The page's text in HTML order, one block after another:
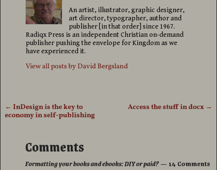
An artist, illustrator, graphic designer,
art director, typographer, author and
publisher [in that order] since 1967.
Radiqx Press is an independent Christian on-demand
publisher pushing the envelope for Kingdom as we
have experienced it.
View all posts by David Bergsland
Post navigation
← InDesign is the key to
economy in self-publishing
Access the stuff in docx →
Comments
Formatting your books and ebooks: DIY or paid?— 14 Comments